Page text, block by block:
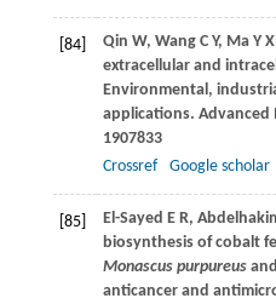
[84] Qin W, Wang C Y, Ma Y X
extracellular and
Environmental,
applications. Advanced
1907833
Crossref
Google scholar
[85] El-Sayed E R,
biosynthesis of cobalt
Monascus purpureus
anticancer and